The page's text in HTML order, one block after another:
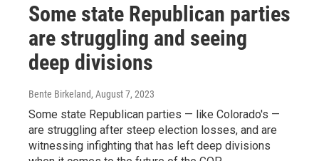
Some state Republican parties
are struggling and seeing
deep divisions
Bente Birkeland, August 7, 2023
Some state Republican parties — like Colorado's —
are struggling after steep election losses, and are
witnessing infighting that has left deep divisions